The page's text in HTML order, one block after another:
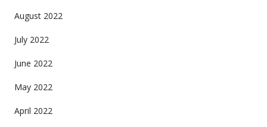
August 2022
July 2022
June 2022
May 2022
April 2022